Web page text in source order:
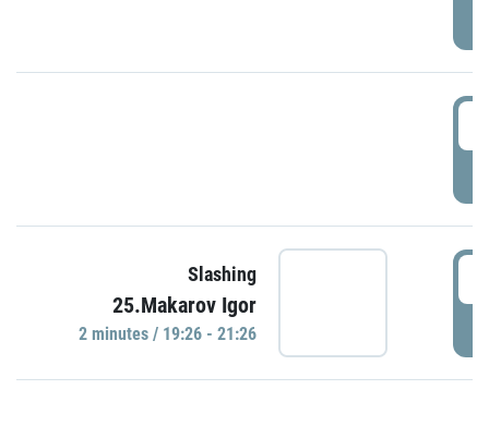
Slashing
25.Makarov Igor
2 minutes / 19:26 - 21:26